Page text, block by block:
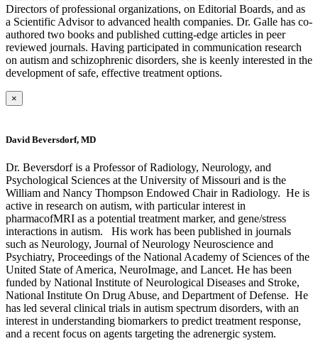
Directors of professional organizations, on Editorial Boards, and as
a Scientific Advisor to advanced health companies. Dr. Galle has co-
authored two books and published cutting-edge articles in peer
reviewed journals. Having participated in communication research
on autism and schizophrenic disorders, she is keenly interested in the
development of safe, effective treatment options.
×
David Beversdorf, MD
Dr. Beversdorf is a Professor of Radiology, Neurology, and
Psychological Sciences at the University of Missouri and is the
William and Nancy Thompson Endowed Chair in Radiology. He is
active in research on autism, with particular interest in
pharmacofMRI as a potential treatment marker, and gene/stress
interactions in autism. His work has been published in journals
such as Neurology, Journal of Neurology Neuroscience and
Psychiatry, Proceedings of the National Academy of Sciences of the
United State of America, NeuroImage, and Lancet. He has been
funded by National Institute of Neurological Diseases and Stroke,
National Institute On Drug Abuse, and Department of Defense. He
has led several clinical trials in autism spectrum disorders, with an
interest in understanding biomarkers to predict treatment response,
and a recent focus on agents targeting the adrenergic system.